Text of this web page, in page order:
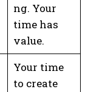
ng. Your
time has
value.
Your time
to create